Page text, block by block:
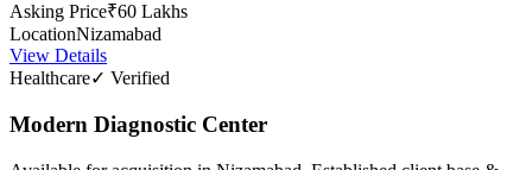
Asking Price₹60 Lakhs
LocationNizamabad
View Details
Healthcare✓ Verified
Modern Diagnostic Center